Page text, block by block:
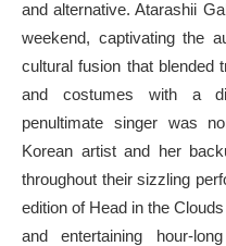
and alternative. Atarashii
weekend, captivating the
cultural fusion that blended
and costumes with a
penultimate singer was
Korean artist and her
throughout their sizzling
edition of Head in the
and entertaining hour-